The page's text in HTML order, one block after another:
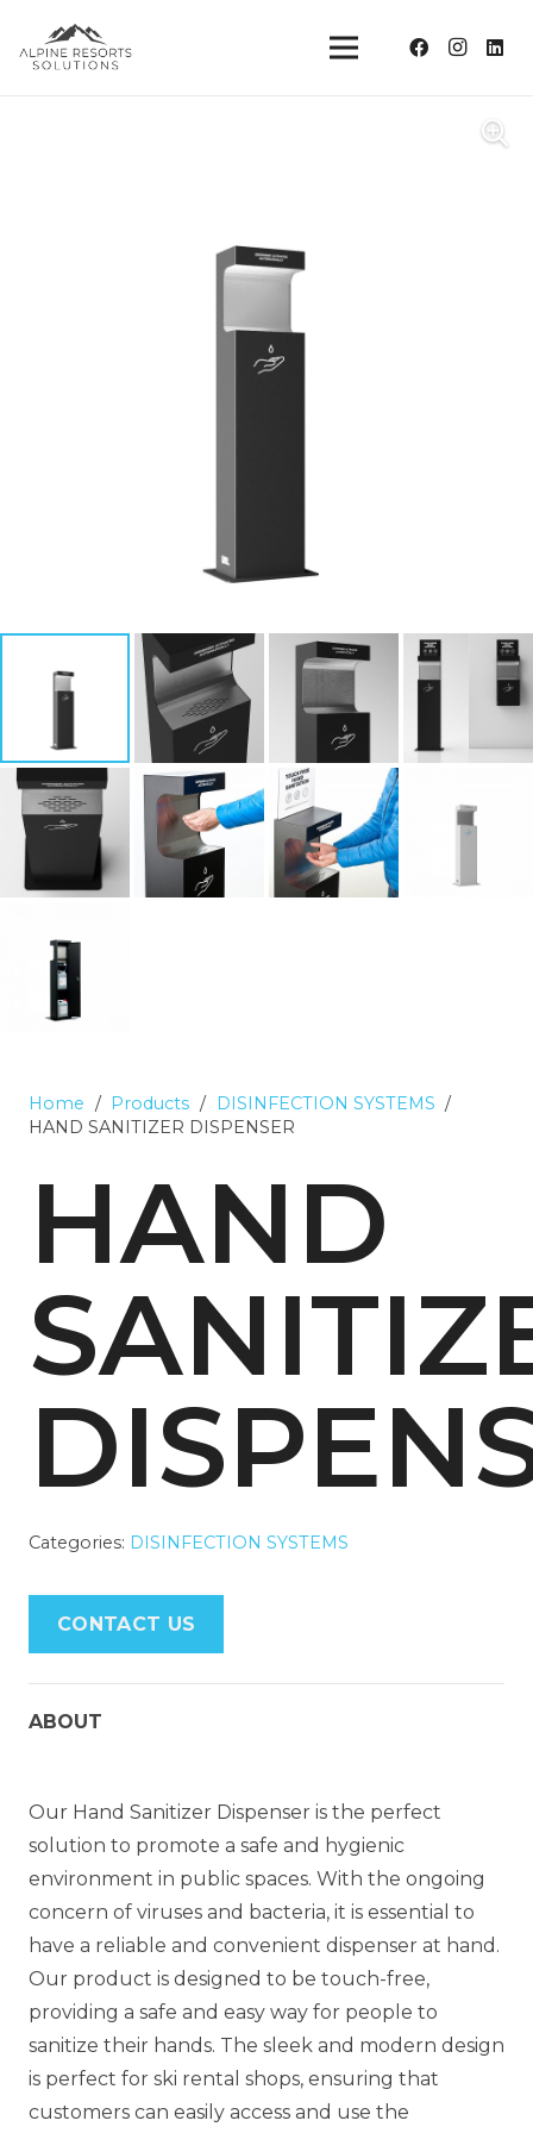
Home / Products / DISINFECTION SYSTEMS /
HAND SANITIZER DISPENSER
HAND
Categories: DISINFECTION SYSTEMS
CONTACT US
ABOUT
Our Hand Sanitizer Dispenser is the perfect
solution to promote a safe and hygienic
environment in public spaces. With the ongoing
concern of viruses and bacteria, it is essential to
have a reliable and convenient dispenser at hand.
Our product is designed to be touch-free,
providing a safe and easy way for people to
sanitize their hands. The sleek and modern design
is perfect for ski rental shops, ensuring that
customers can easily access and use the